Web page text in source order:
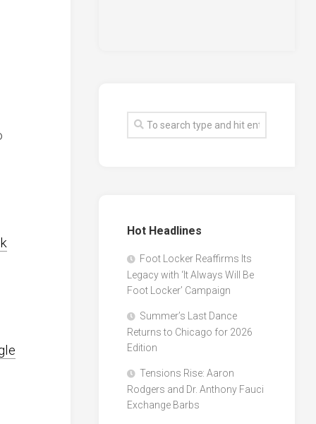
Hot Headlines
Foot Locker Reaffirms Its
Legacy with ‘It Always Will Be
Foot Locker’ Campaign
Summer’s Last Dance
Returns to Chicago for 2026
Edition
Tensions Rise: Aaron
Rodgers and Dr. Anthony Fauci
Exchange Barbs